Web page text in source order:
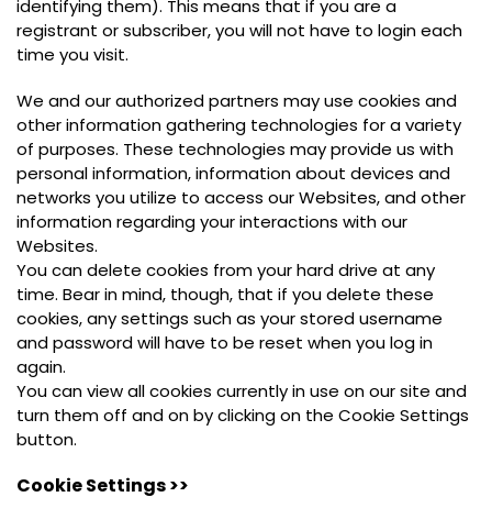
identifying them). This means that if you are a
registrant or subscriber, you will not have to login each
time you visit.
We and our authorized partners may use cookies and
other information gathering technologies for a variety
of purposes. These technologies may provide us with
personal information, information about devices and
networks you utilize to access our Websites, and other
information regarding your interactions with our
Websites.
You can delete cookies from your hard drive at any
time. Bear in mind, though, that if you delete these
cookies, any settings such as your stored username
and password will have to be reset when you log in
again.
You can view all cookies currently in use on our site and
turn them off and on by clicking on the Cookie Settings
button.
Cookie Settings >>